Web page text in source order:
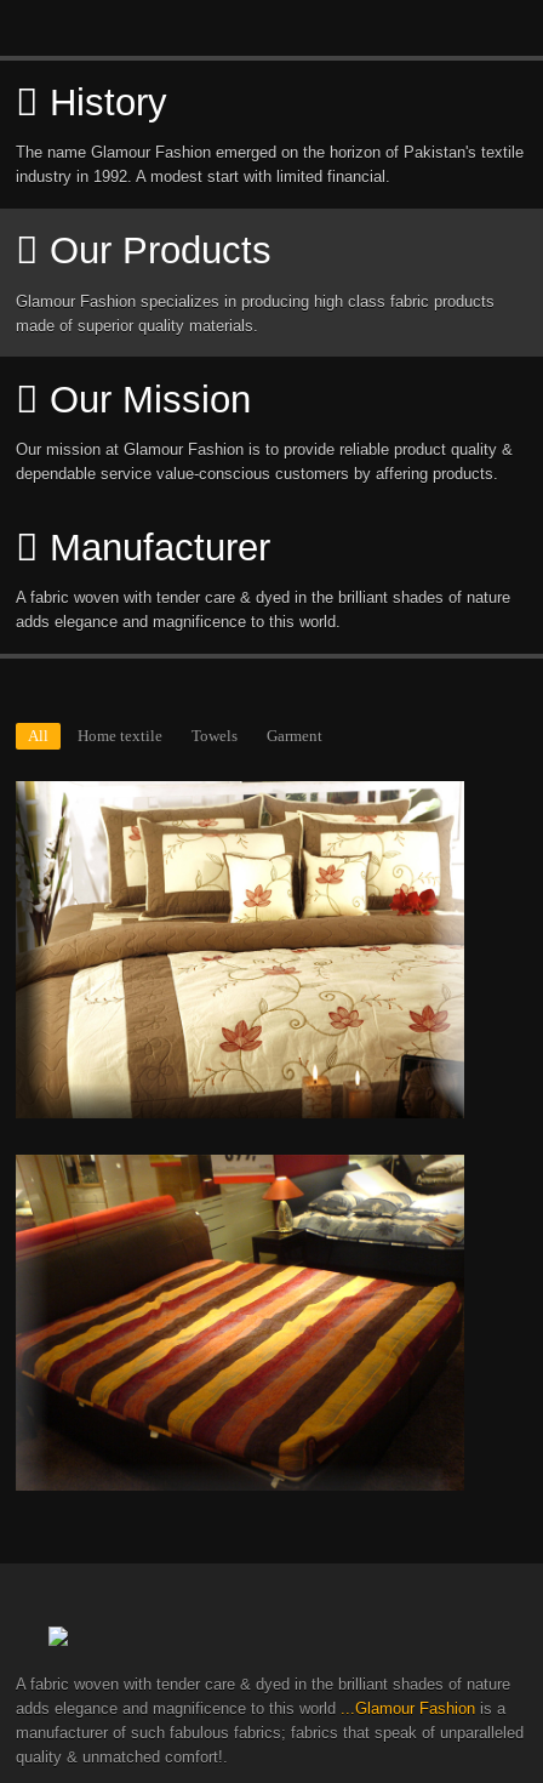
History
The name Glamour Fashion emerged on the horizon of Pakistan's textile
industry in 1992. A modest start with limited financial.
Our Products
Glamour Fashion specializes in producing high class fabric products
made of superior quality materials.
Our Mission
Our mission at Glamour Fashion is to provide reliable product quality &
dependable service value-conscious customers by affering products.
Manufacturer
A fabric woven with tender care & dyed in the brilliant shades of nature
adds elegance and magnificence to this world.
All Home textile Towels Garment
A fabric woven with tender care & dyed in the brilliant shades of nature
adds elegance and magnificence to this world ...Glamour Fashion is a
manufacturer of such fabulous fabrics; fabrics that speak of unparalleled
quality & unmatched comfort!.